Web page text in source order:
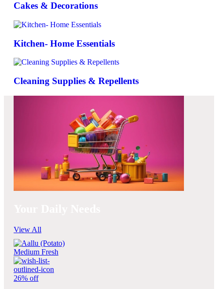
Cakes & Decorations
Kitchen- Home Essentials
Cleaning Supplies & Repellents
View All
26% off